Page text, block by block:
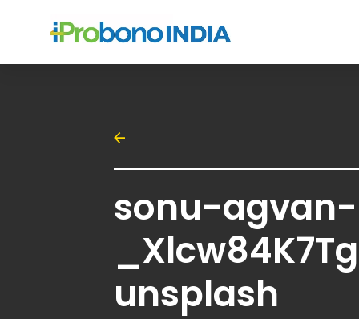
sonu-agvan-
unsplash